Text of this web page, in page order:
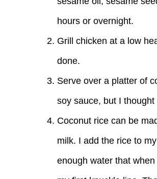
hours or overnight.
Grill chicken at a low
done.
Serve over a platter of
soy sauce, but I
Coconut rice can be
milk. I add the rice to
enough water that